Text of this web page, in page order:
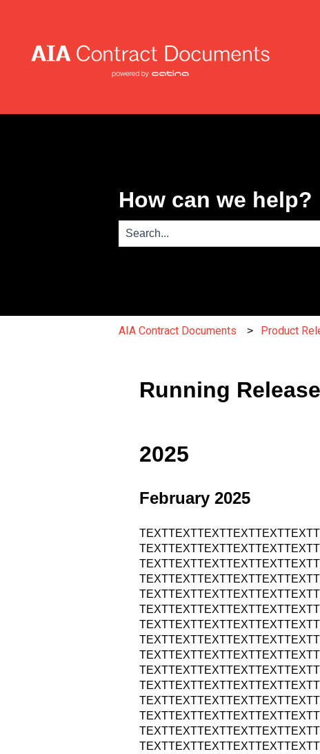
How can we help?
AIA Contract Documents Product
Running
2025
February 2025